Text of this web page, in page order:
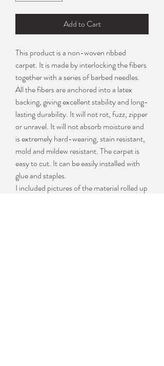
Add to Cart
This product is a non-woven ribbed
carpet. It is made by interlocking the fibers
together with a series of barbed needles.
All the fibers are anchored into a latex
backing, giving excellent stability and long-
lasting durability. It will not rot, fuzz, zipper
or unravel. It will not absorb moisture and
is extremely hard-wearing, stain resistant,
mold and mildew resistant. The carpet is
easy to cut. It can be easily installed with
glue and staples.
I included pictures of the material rolled up